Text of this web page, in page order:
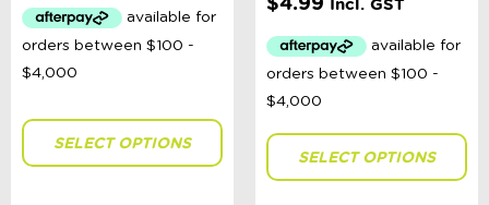
Book Type
SELECT OPTIONS
Incl. GST
SELECT OPTIONS